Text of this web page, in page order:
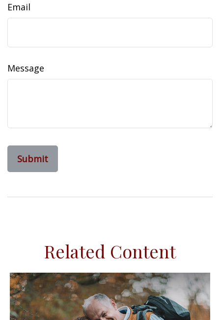
Email
Message
Related Content